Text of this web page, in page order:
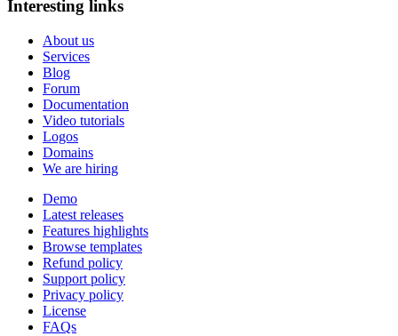
Interesting links
About us
Services
Blog
Forum
Documentation
Video tutorials
Logos
Domains
We are hiring
Demo
Latest releases
Features highlights
Browse templates
Refund policy
Support policy
Privacy policy
License
FAQs